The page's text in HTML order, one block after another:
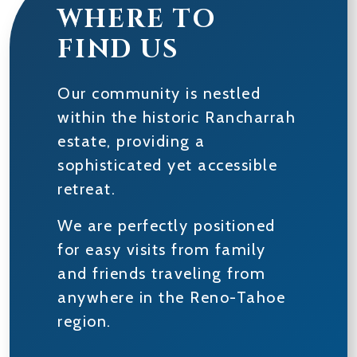
WHERE TO
FIND US
Our community is nestled
within the historic Rancharrah
estate, providing a
sophisticated yet accessible
retreat.
We are perfectly positioned
for easy visits from family
and friends traveling from
anywhere in the Reno-Tahoe
region.